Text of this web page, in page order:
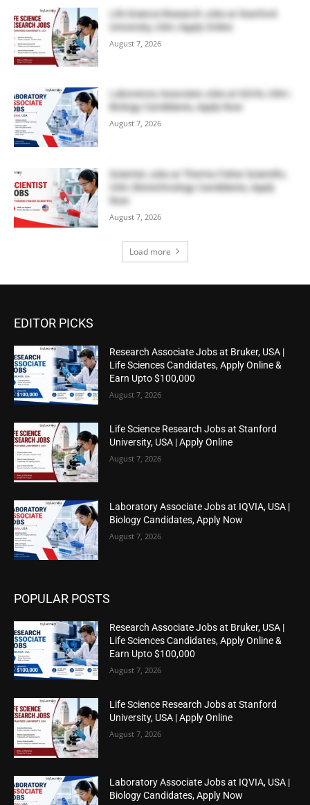
Life Science Research Jobs at Stanford
University, USA | Apply Online
August 7, 2026
Laboratory Associate Jobs at IQVIA, USA |
Biology Candidates, Apply Now
August 7, 2026
Scientist Jobs at Thermo Fisher Scientific,
USA | Biotechnology Candidates, Apply
Now
August 7, 2026
Load more
EDITOR PICKS
Research Associate Jobs at Bruker, USA |
Life Sciences Candidates, Apply Online &
Earn Upto $100,000
August 7, 2026
Life Science Research Jobs at Stanford
University, USA | Apply Online
August 7, 2026
Laboratory Associate Jobs at IQVIA, USA |
Biology Candidates, Apply Now
August 7, 2026
POPULAR POSTS
Research Associate Jobs at Bruker, USA |
Life Sciences Candidates, Apply Online &
Earn Upto $100,000
August 7, 2026
Life Science Research Jobs at Stanford
University, USA | Apply Online
August 7, 2026
Laboratory Associate Jobs at IQVIA, USA |
Biology Candidates, Apply Now